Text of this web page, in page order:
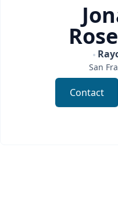
San
Contact